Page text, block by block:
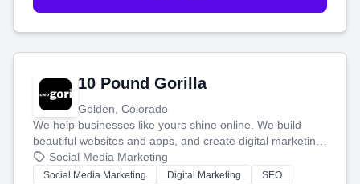
10 Pound Gorilla
Golden, Colorado
We help businesses like yours shine online. We build
beautiful websites and apps, and create digital marketing
that brings in more customers and helps you make more
money.
Social Media Marketing
Social Media Marketing Digital Marketing
SEO